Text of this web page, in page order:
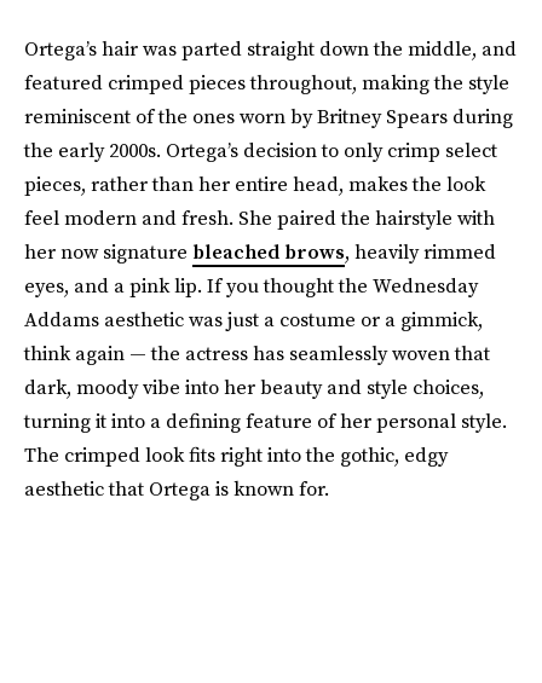
Ortega’s hair was parted straight down the middle, and
featured crimped pieces throughout, making the style
reminiscent of the ones worn by Britney Spears during
the early 2000s. Ortega’s decision to only crimp select
pieces, rather than her entire head, makes the look
feel modern and fresh. She paired the hairstyle with
her now signature bleached brows, heavily rimmed
eyes, and a pink lip. If you thought the Wednesday
Addams aesthetic was just a costume or a gimmick,
think again — the actress has seamlessly woven that
dark, moody vibe into her beauty and style choices,
turning it into a defining feature of her personal style.
The crimped look fits right into the gothic, edgy
aesthetic that Ortega is known for.